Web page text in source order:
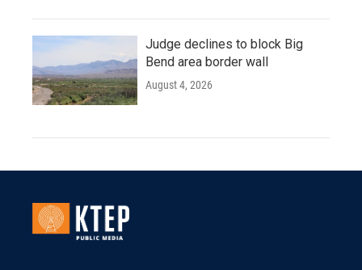
Judge declines to block Big
Bend area border wall
August 4, 2026